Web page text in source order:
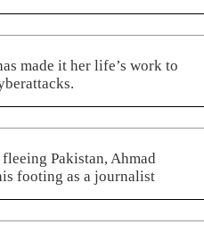
made it her life’s work to
Pakistan, Ahmad
footing as a journalist